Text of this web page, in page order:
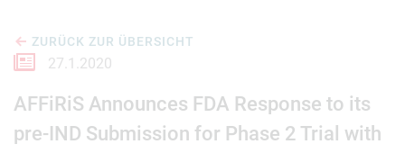
ZURÜCK ZUR ÜBERSICHT
27.1.2020
AFFiRiS Announces FDA Response to its
pre-IND Submission for Phase 2 Trial with